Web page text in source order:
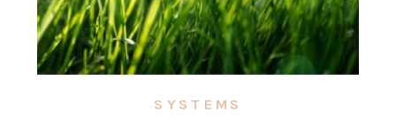
SYSTEMS